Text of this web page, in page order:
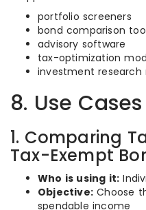
portfolio screeners
bond comparison
advisory software
tax-optimization
investment research
8. Use Cases
1. Comparing
Tax-Exempt
Who is using it:
Objective: Choose
spendable income